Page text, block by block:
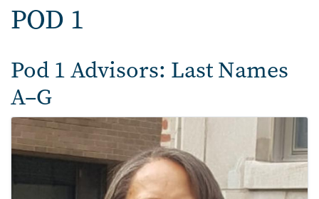
POD 1
Pod 1 Advisors: Last Names
A–G